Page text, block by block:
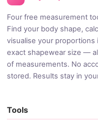
Four free measurement
Find your body shape,
visualise your proportions
exact shapewear size —
of measurements. No
stored. Results stay in
Tools